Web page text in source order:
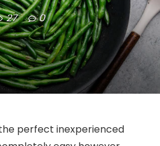
27 0
perfect inexperienced